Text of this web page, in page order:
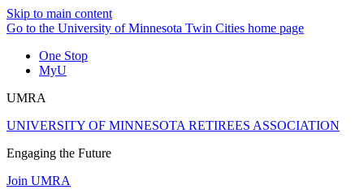
Skip to main content
Go to the University of Minnesota Twin Cities home page
One Stop
MyU
UMRA
UNIVERSITY OF MINNESOTA RETIREES ASSOCIATION
Engaging the Future
Join UMRA